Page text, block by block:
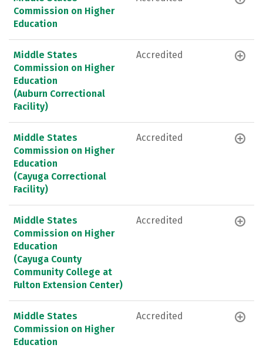
Commission on Higher
Education
Middle States
Commission on Higher
Education
(Auburn Correctional
Facility)
Accredited
Middle States
Commission on Higher
Education
(Cayuga Correctional
Facility)
Accredited
Middle States
Commission on Higher
Education
(Cayuga County
Community College at
Fulton Extension Center)
Accredited
Middle States
Commission on Higher
Education
Accredited